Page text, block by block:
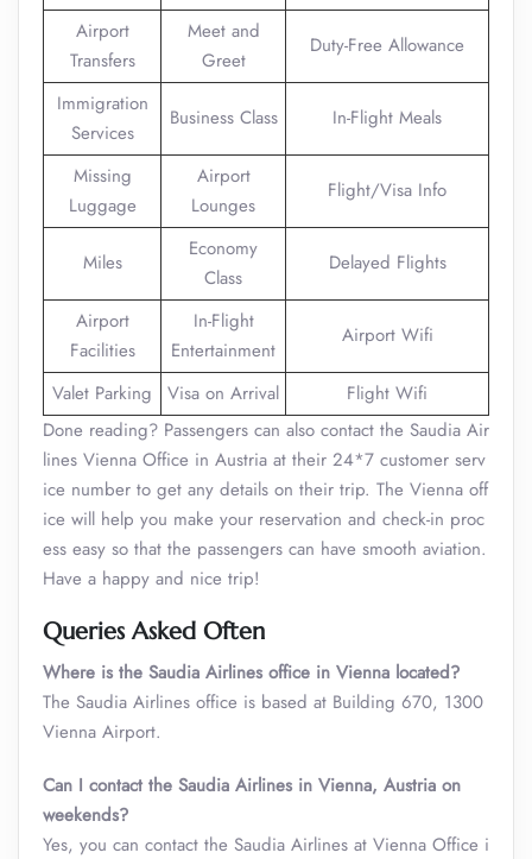
Airport
Transfers
Meet and
Greet
Duty-Free Allowance
Immigration
Services
Business Class In-Flight Meals
Missing
Luggage
Airport
Lounges
Flight/Visa Info
Miles
Economy
Class
Delayed Flights
Airport
Facilities
In-Flight
Entertainment
Airport Wifi
Valet Parking Visa on Arrival
Flight Wifi
Done reading? Passengers can also contact the Saudia Air
lines Vienna Office in Austria at their 24*7 customer serv
ice number to get any details on their trip. The Vienna off
ice will help you make your reservation and check-in proc
ess easy so that the passengers can have smooth aviation.
Have a happy and nice trip!
Queries Asked Often
Where is the Saudia Airlines office in Vienna located?
The Saudia Airlines office is based at Building 670, 1300
Vienna Airport.
Can I contact the Saudia Airlines in Vienna, Austria on
weekends?
Yes, you can contact the Saudia Airlines at Vienna Office i